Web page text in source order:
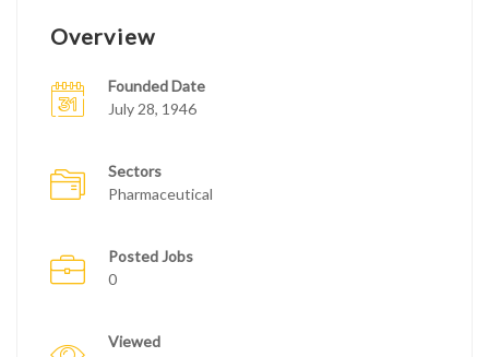
Overview
Founded Date
July 28, 1946
Sectors
Pharmaceutical
Posted Jobs
0
Viewed